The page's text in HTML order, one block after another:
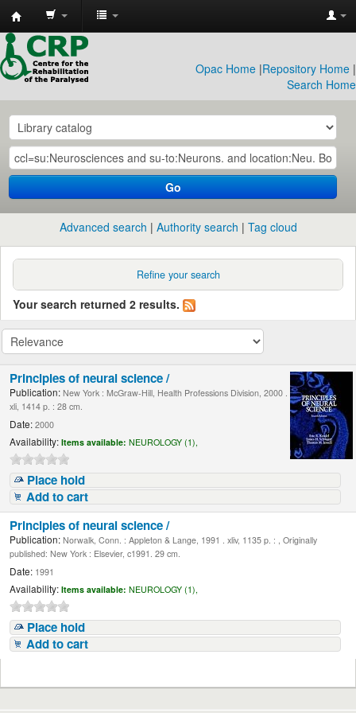
CRP
Library
Opac Home |Repository Home |
Search Home
Go
Advanced search Authority search Tag cloud
Refine your search
Your search returned 2 results.
Principles of neural science /
Publication: New York : McGraw-Hill, Health Professions Division, 2000 .
xli, 1414 p. : 28 cm.
Date: 2000
Availability: Items available: NEUROLOGY (1),
Place hold
Add to cart
Principles of neural science /
Publication: Norwalk, Conn. : Appleton & Lange, 1991 . xliv, 1135 p. : , Originally
published: New York : Elsevier, c1991. 29 cm.
Date: 1991
Availability: Items available: NEUROLOGY (1),
Place hold
Add to cart